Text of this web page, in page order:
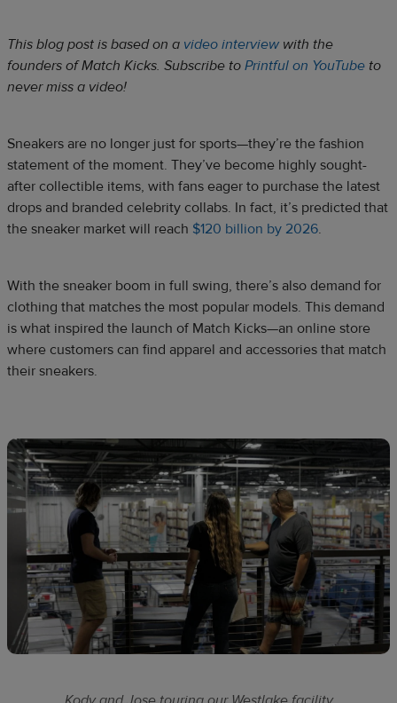
This blog post is based on a video interview with the
founders of Match Kicks. Subscribe to Printful on YouTube to
never miss a video!
Sneakers are no longer just for sports—they’re the fashion
statement of the moment. They’ve become highly sought-
after collectible items, with fans eager to purchase the latest
drops and branded celebrity collabs. In fact, it’s predicted that
the sneaker market will reach $120 billion by 2026.
With the sneaker boom in full swing, there’s also demand for
clothing that matches the most popular models. This demand
is what inspired the launch of Match Kicks—an online store
where customers can find apparel and accessories that match
their sneakers.